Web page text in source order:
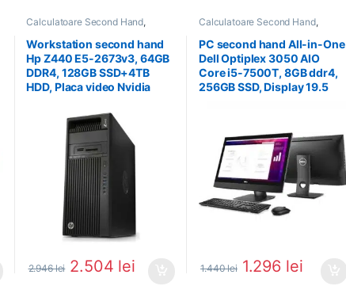
Calculatoare Second Hand,
Workstation second hand
Hp Z440 E5-2673v3, 64GB
DDR4, 128GB SSD+4TB
HDD, Placa video Nvidia
2.946lei 2.504 lei
Calculatoare Second Hand,
PC second hand All-in-One
Dell Optiplex 3050 AIO
Core i5-7500T, 8GB ddr4,
256GB SSD, Display 19.5
1.440lei 1.296 lei